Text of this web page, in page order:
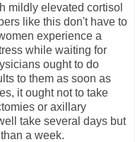
mildly elevated cortisol
like this don't have to
experience a
while waiting for
ought to do
to them as soon as
it ought not to take
or axillary
take several days but
a week.